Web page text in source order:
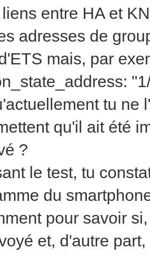
entre HA et
adresses de
mais, par
tu ne
qu'il ait été
?
le test, tu
du
pour savoir
et, d'autre